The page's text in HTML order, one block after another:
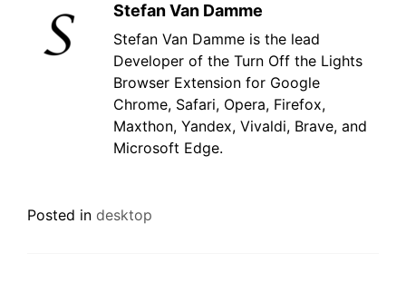
Stefan Van Damme
Stefan Van Damme is the lead
Developer of the Turn Off the Lights
Browser Extension for Google
Chrome, Safari, Opera, Firefox,
Maxthon, Yandex, Vivaldi, Brave, and
Microsoft Edge.
Posted in desktop